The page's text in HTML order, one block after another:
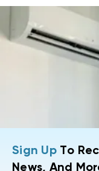
Sign UpTo
News, And